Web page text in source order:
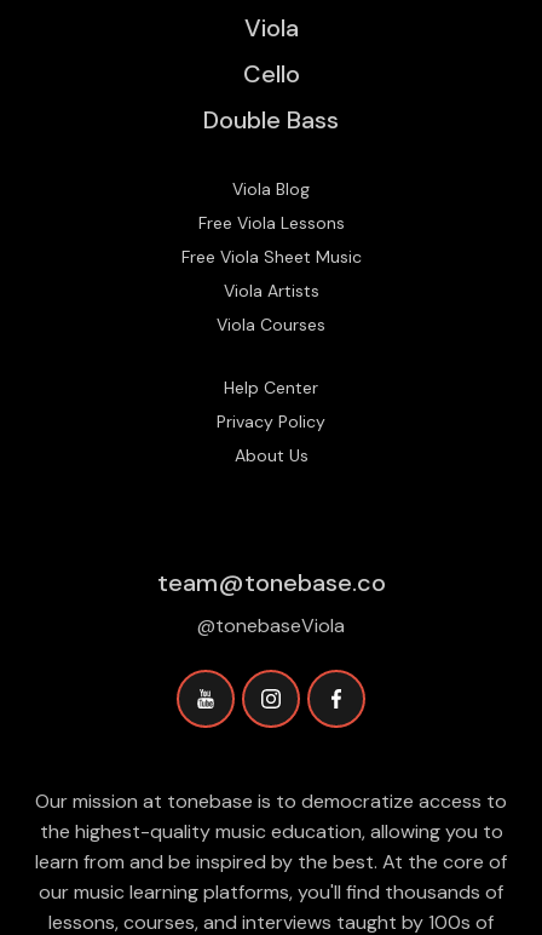
Viola
Cello
Double Bass
Viola Blog
Free Viola Lessons
Free Viola Sheet Music
Viola Artists
Viola Courses
Help Center
Privacy Policy
About Us
team@tonebase.co
@tonebaseViola
Our mission at tonebase is to democratize access to
the highest-quality music education, allowing you to
learn from and be inspired by the best. At the core of
our music learning platforms, you'll find thousands of
lessons, courses, and interviews taught by 100s of